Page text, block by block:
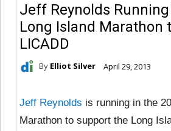
Jeff Reynolds
Long Island Marathon
LICADD
By Elliot Silver April 29, 2013
Jeff Reynolds is running in the
Marathon to support the Long